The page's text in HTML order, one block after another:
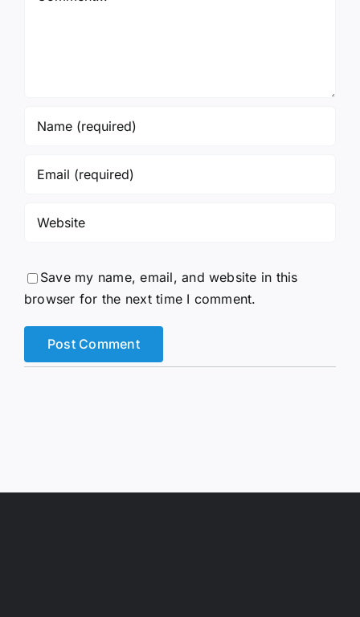
Save my name, email, and website in this
browser for the next time I comment.